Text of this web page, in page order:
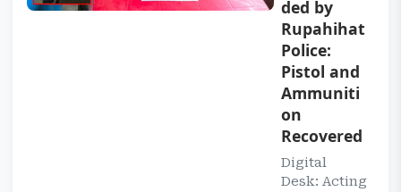
ded by
Rupahihat
Police:
Pistol and
Ammuniti
on
Recovered
Digital
Desk: Acting